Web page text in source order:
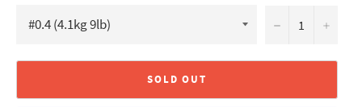
− +
SOLD OUT